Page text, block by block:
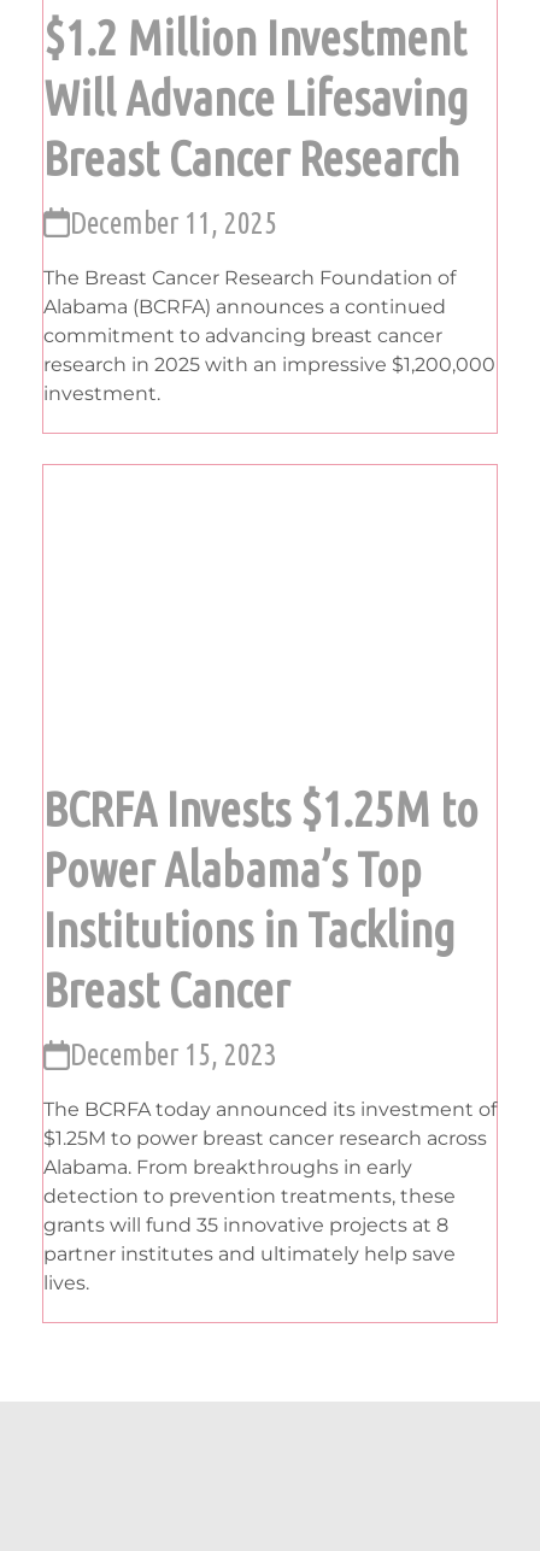
$1.2 Million Investment
Will Advance Lifesaving
Breast Cancer Research
December 11, 2025
The Breast Cancer Research Foundation of
Alabama (BCRFA) announces a continued
commitment to advancing breast cancer
research in 2025 with an impressive $1,200,000
investment.
BCRFA Invests $1.25M to
Power Alabama’s Top
Institutions in Tackling
Breast Cancer
December 15, 2023
The BCRFA today announced its investment of
$1.25M to power breast cancer research across
Alabama. From breakthroughs in early
detection to prevention treatments, these
grants will fund 35 innovative projects at 8
partner institutes and ultimately help save
lives.